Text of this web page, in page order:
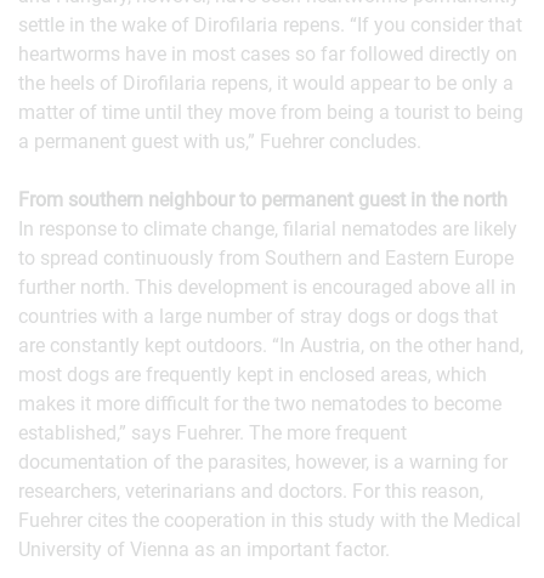
settle in the wake of Dirofilaria repens. “If you consider that
heartworms have in most cases so far followed directly on
the heels of Dirofilaria repens, it would appear to be only a
matter of time until they move from being a tourist to being
a permanent guest with us,” Fuehrer concludes.
From southern neighbour to permanent guest in the north
In response to climate change, filarial nematodes are likely
to spread continuously from Southern and Eastern Europe
further north. This development is encouraged above all in
countries with a large number of stray dogs or dogs that
are constantly kept outdoors. “In Austria, on the other hand,
most dogs are frequently kept in enclosed areas, which
makes it more difficult for the two nematodes to become
established,” says Fuehrer. The more frequent
documentation of the parasites, however, is a warning for
researchers, veterinarians and doctors. For this reason,
Fuehrer cites the cooperation in this study with the Medical
University of Vienna as an important factor.